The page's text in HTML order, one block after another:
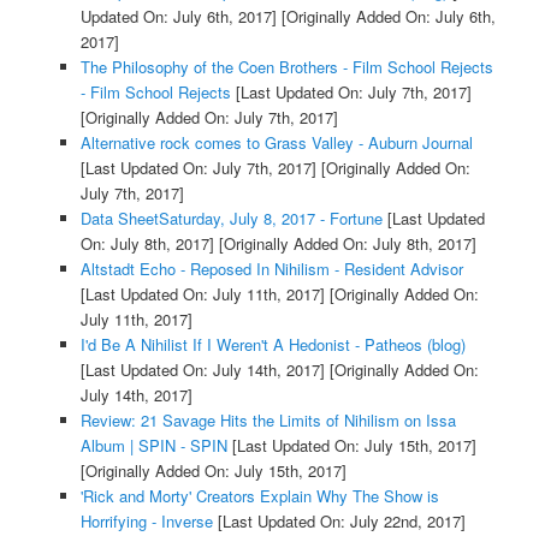
Updated On: July 6th, 2017] [Originally Added On: July 6th,
2017]
The Philosophy of the Coen Brothers - Film School Rejects
- Film School Rejects [Last Updated On: July 7th, 2017]
[Originally Added On: July 7th, 2017]
Alternative rock comes to Grass Valley - Auburn Journal
[Last Updated On: July 7th, 2017] [Originally Added On:
July 7th, 2017]
Data SheetSaturday, July 8, 2017 - Fortune[Last Updated
On: July 8th, 2017] [Originally Added On: July 8th, 2017]
Altstadt Echo - Reposed In Nihilism - Resident Advisor
[Last Updated On: July 11th, 2017] [Originally Added On:
July 11th, 2017]
I'd Be A Nihilist If I Weren't A Hedonist - Patheos (blog)
[Last Updated On: July 14th, 2017] [Originally Added On:
July 14th, 2017]
Review: 21 Savage Hits the Limits of Nihilism on Issa
Album | SPIN - SPIN[Last Updated On: July 15th, 2017]
[Originally Added On: July 15th, 2017]
'Rick and Morty' Creators Explain Why The Show is
Horrifying - Inverse[Last Updated On: July 22nd, 2017]